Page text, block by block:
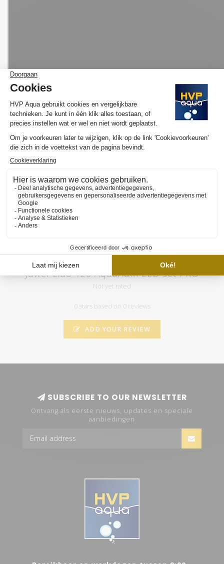
MORE INFORMATION HVP AQUA AQUARIUM
LED SET PRO
Would you like to know more about the operation and purchase
of the HVP aqua GoldLine? We have made several YouTube
videos about the selection of your ideal lamp and / or set and
the functioning of our website available on
of HVP aqua. Here you will also find various tutorials and
atmospheric videos. Subscribe to our channel and by clicking on
the "call" you will automatically receive notifications when we
upload a new video.
Juwel Lido 120 Aquarium LED set PRO
Not yet rated
0 stars based on 0 reviews
ADD YOUR REVIEW
SUBSCRIBE TO OUR NEWSLETTER
Ontvang als eerste nieuws, updates en speciale
aanbiedingen